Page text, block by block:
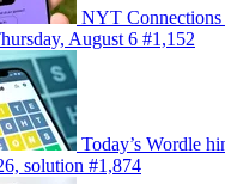
NYT Connections
August 6 #1,152
Today’s Wordle
solution #1,874